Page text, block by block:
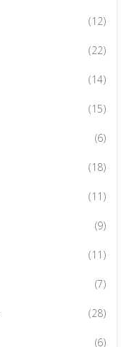
(12)
(22)
(14)
(15)
(6)
(18)
(11)
(9)
(11)
(7)
(28)
(6)